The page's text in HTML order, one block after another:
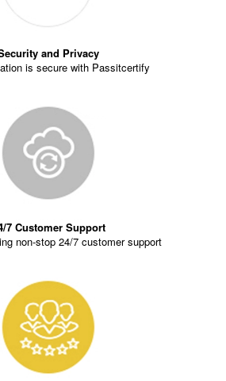
and Privacy
is secure with Passitcertify
7 Customer Support
non-stop 24/7 customer support